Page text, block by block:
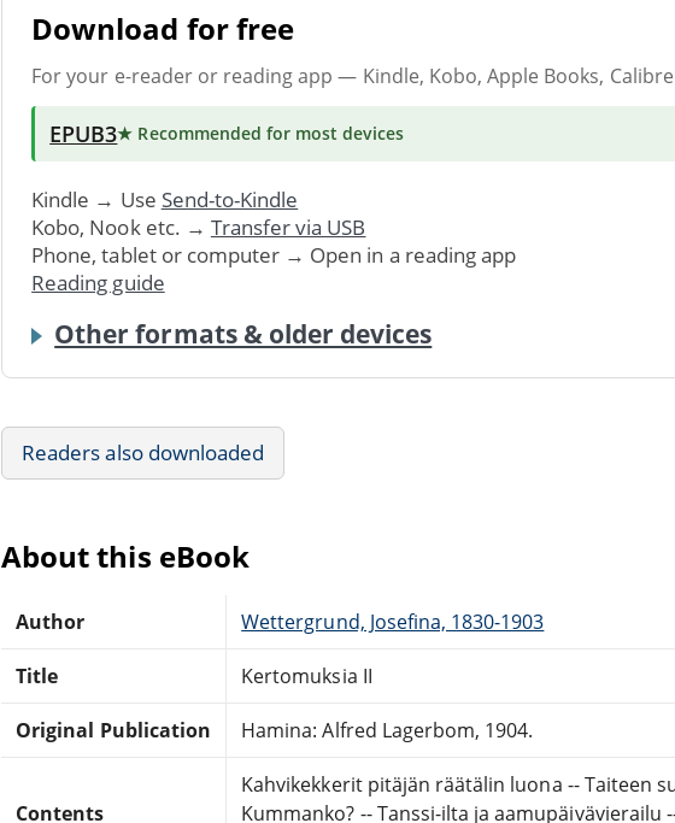
Download for free
For your e-reader or reading app — Kindle, Kobo, Apple Books,
EPUB3★ Recommended for most devices
Kindle → Use Send-to-Kindle
Kobo, Nook etc. → Transfer via USB
Phone, tablet or computer → Open in a reading app
Reading guide
Other formats & older devices
Readers also downloaded
About this eBook
Author Wettergrund, Josefina, 1830-1903
Title Kertomuksia II
Original Publication Hamina: Alfred Lagerbom, 1904.
Contents
Kahvikekkerit pitäjän räätälin luona -- Taiteen
Kummanko? -- Tanssi-ilta ja aamupäivävierailu